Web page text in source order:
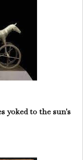
yoked to the sun's